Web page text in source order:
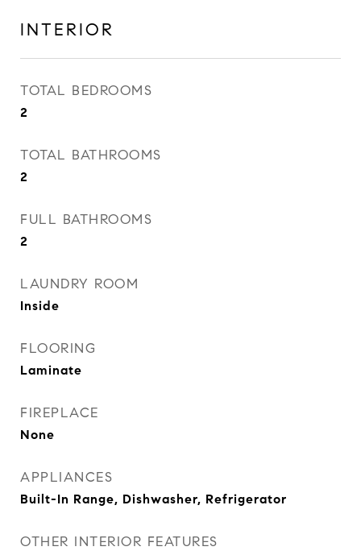
INTERIOR
TOTAL BEDROOMS
2
TOTAL BATHROOMS
2
FULL BATHROOMS
2
LAUNDRY ROOM
Inside
FLOORING
Laminate
FIREPLACE
None
APPLIANCES
Built-In Range, Dishwasher, Refrigerator
OTHER INTERIOR FEATURES